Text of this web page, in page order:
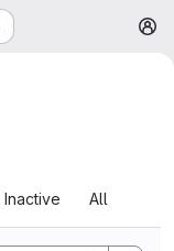
Inactive All